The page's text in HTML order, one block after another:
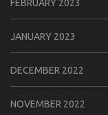
FEBRUARY 2023
JANUARY 2023
DECEMBER 2022
NOVEMBER 2022